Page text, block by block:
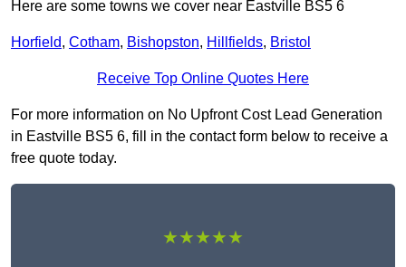
Here are some towns we cover near Eastville BS5 6
Horfield, Cotham, Bishopston, Hillfields, Bristol
Receive Top Online Quotes Here
For more information on No Upfront Cost Lead Generation
in Eastville BS5 6, fill in the contact form below to receive a
free quote today.
★★★★★